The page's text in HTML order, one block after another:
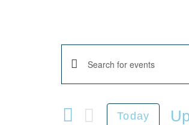
Events
Enter
Keyword.
Today